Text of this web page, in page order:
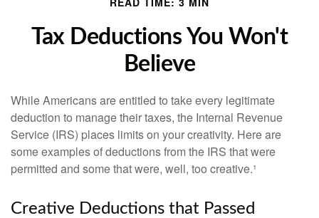
Tax Deductions You Won't
Believe
While Americans are entitled to take every legitimate
deduction to manage their taxes, the Internal Revenue
Service (IRS) places limits on your creativity. Here are
some examples of deductions from the IRS that were
permitted and some that were, well, too creative.¹
Creative Deductions that Passed